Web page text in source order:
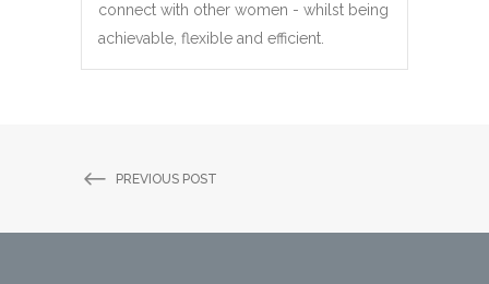
connect with other women - whilst being
achievable, flexible and efficient.
PREVIOUS POST